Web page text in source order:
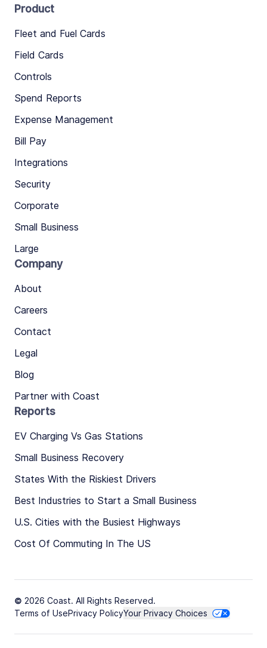
Product
Fleet and Fuel Cards
Field Cards
Controls
Spend Reports
Expense Management
Bill Pay
Integrations
Security
Corporate
Small Business
Large
Company
About
Careers
Contact
Legal
Blog
Partner with Coast
Reports
EV Charging Vs Gas Stations
Small Business Recovery
States With the Riskiest Drivers
Best Industries to Start a Small Business
U.S. Cities with the Busiest Highways
Cost Of Commuting In The US
© 2026 Coast. All Rights Reserved.
Terms of UsePrivacy PolicyYour Privacy Choices